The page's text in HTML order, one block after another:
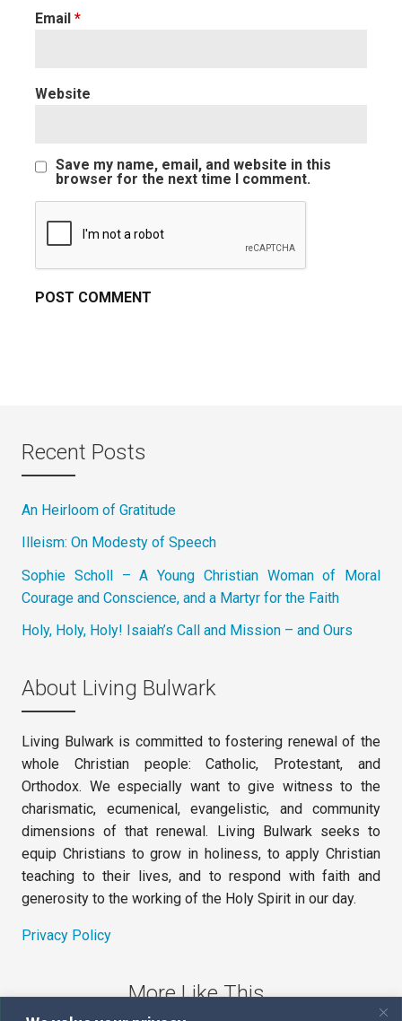
Email *
Website
Save my name, email, and website in this
browser for the next time I comment.
Recent Posts
An Heirloom of Gratitude
Illeism: On Modesty of Speech
Sophie Scholl – A Young Christian Woman of Moral
Courage and Conscience, and a Martyr for the Faith
Holy, Holy, Holy! Isaiah’s Call and Mission – and Ours
About Living Bulwark
Living Bulwark is committed to fostering renewal of the
whole Christian people: Catholic, Protestant, and
Orthodox. We especially want to give witness to the
charismatic, ecumenical, evangelistic, and community
dimensions of that renewal. Living Bulwark seeks to
equip Christians to grow in holiness, to apply Christian
teaching to their lives, and to respond with faith and
generosity to the working of the Holy Spirit in our day.
Privacy Policy
More Like This